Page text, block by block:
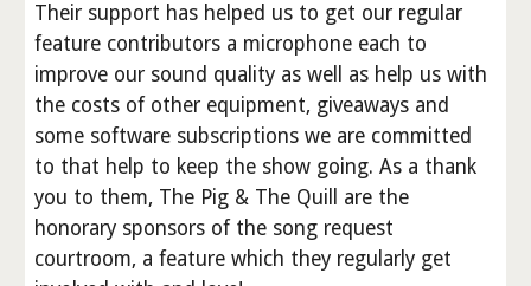
Their support has helped us to get our regular
feature contributors a microphone each to
improve our sound quality as well as help us with
the costs of other equipment, giveaways and
some software subscriptions we are committed
to that help to keep the show going. As a thank
you to them, The Pig & The Quill are the
honorary sponsors of the song request
courtroom, a feature which they regularly get